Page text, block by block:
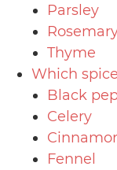
Parsley
Thyme
Which
Black
Celery
Fennel